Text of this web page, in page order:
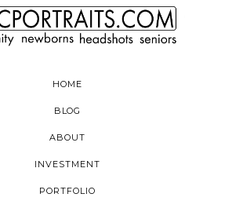
HOME
BLOG
ABOUT
INVESTMENT
PORTFOLIO